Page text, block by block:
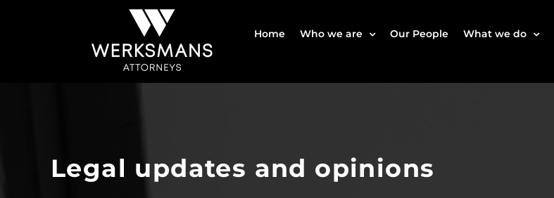
Home Who we are Our People What we do
Legal updates and opinions